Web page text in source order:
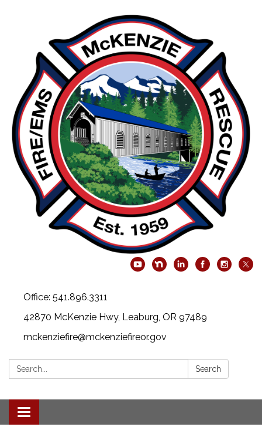
Office: 541.896.3311
42870 McKenzie Hwy, Leaburg, OR 97489
mckenziefire@mckenziefireor.gov
Search: Search
Toggle
navigation